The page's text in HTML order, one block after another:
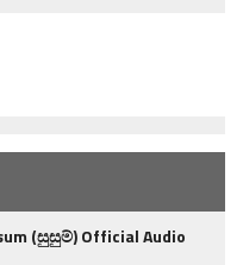
(සුසුම්) Official Audio